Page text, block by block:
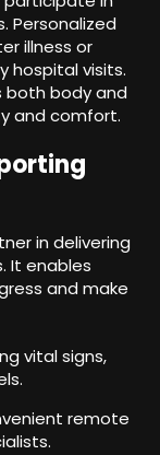
Personalized
illness or
hospital visits.
both body and
and comfort.
in delivering
It enables
and make
vital signs,
remote